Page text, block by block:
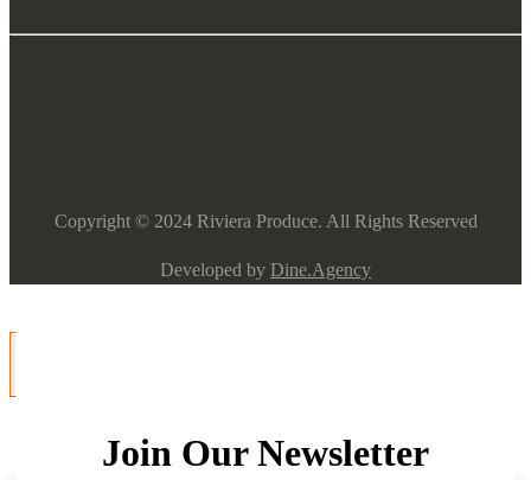
Copyright © 2024Riviera Produce. All Rights Reserved
Developed by Dine.Agency
Join Our Newsletter